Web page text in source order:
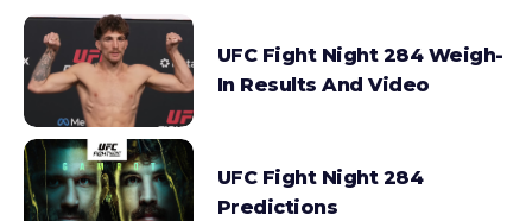
UFC Fight Night 284 Weigh-
In Results And Video
UFC Fight Night 284
Predictions